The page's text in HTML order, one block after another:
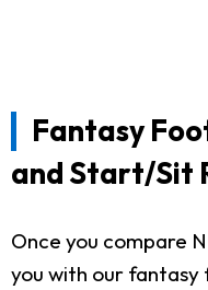
Fantasy
and Start/Sit
Once you compare
you with our